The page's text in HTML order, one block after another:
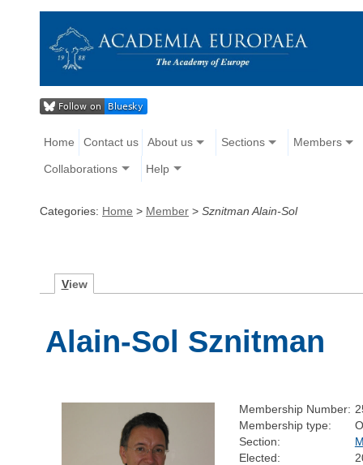
Home Contact us About us Sections Members
Collaborations Help
Categories: Home > Member > Sznitman Alain-Sol
View
Alain-Sol Sznitman
Membership Number:
Membership type:
Section:
Elected: